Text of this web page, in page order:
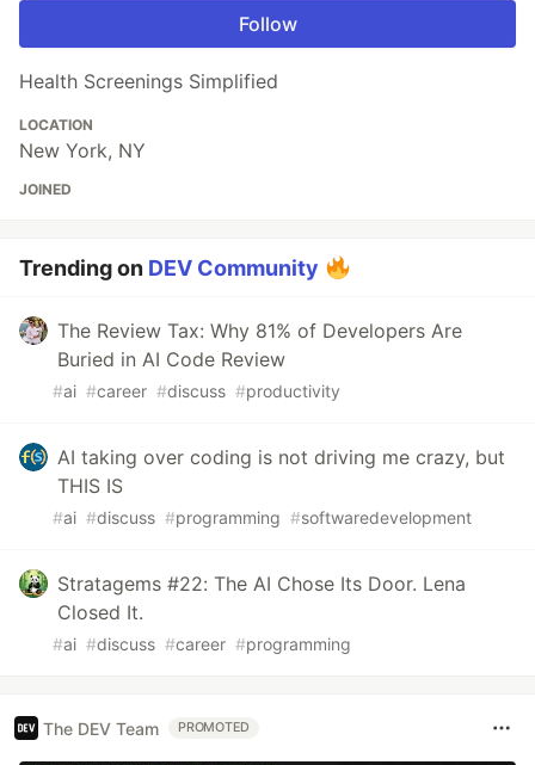
Follow
Health Screenings Simplified
LOCATION
New York, NY
JOINED
Trending on DEV Community
The Review Tax: Why 81% of Developers Are
Buried in AI Code Review
#ai #career #discuss #productivity
AI taking over coding is not driving me crazy, but
THIS IS
#ai #discuss #programming #softwaredevelopment
Stratagems #22: The AI Chose Its Door. Lena
Closed It.
#ai #discuss #career #programming
The DEV Team PROMOTED